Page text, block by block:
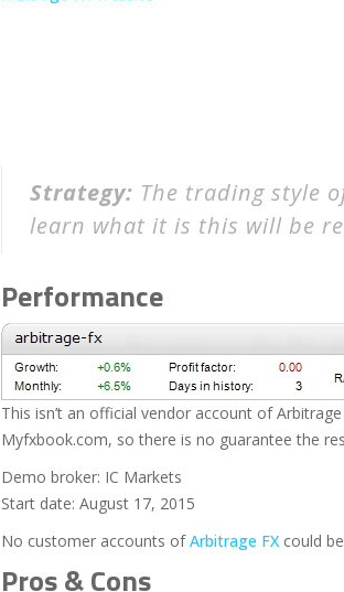
Strategy: The trading style
learn what it is this will be
Performance
This isn’t an official vendor account of
Myfxbook.com, so there is no guarantee the
Demo broker: IC Markets
Start date: August 17, 2015
No customer accounts ofArbitrage FX could
Pros & Cons